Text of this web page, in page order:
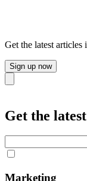
Get the latest
Sign up now
Close
Get the
Marketing